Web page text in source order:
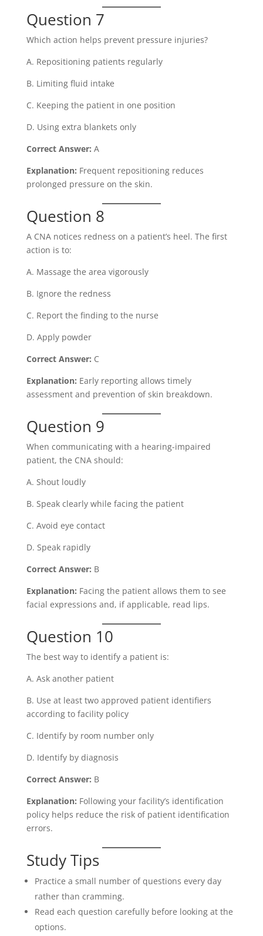
Question 7
Which action helps prevent pressure injuries?
A. Repositioning patients regularly
B. Limiting fluid intake
C. Keeping the patient in one position
D. Using extra blankets only
Correct Answer: A
Explanation: Frequent repositioning reduces
prolonged pressure on the skin.
Question 8
A CNA notices redness on a patient’s heel. The first
action is to:
A. Massage the area vigorously
B. Ignore the redness
C. Report the finding to the nurse
D. Apply powder
Correct Answer: C
Explanation: Early reporting allows timely
assessment and prevention of skin breakdown.
Question 9
When communicating with a hearing-impaired
patient, the CNA should:
A. Shout loudly
B. Speak clearly while facing the patient
C. Avoid eye contact
D. Speak rapidly
Correct Answer: B
Explanation: Facing the patient allows them to see
facial expressions and, if applicable, read lips.
Question 10
The best way to identify a patient is:
A. Ask another patient
B. Use at least two approved patient identifiers
according to facility policy
C. Identify by room number only
D. Identify by diagnosis
Correct Answer: B
Explanation: Following your facility’s identification
policy helps reduce the risk of patient identification
errors.
Study Tips
Practice a small number of questions every day
rather than cramming.
Read each question carefully before looking at the
options.